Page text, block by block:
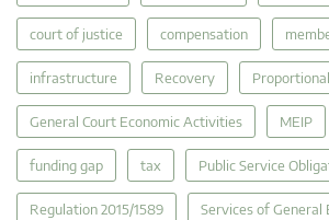
court of justice compensation
infrastructure Recovery
General Court Economic Activities MEIP
funding gap tax Public Service
Regulation 2015/1589 Services of General